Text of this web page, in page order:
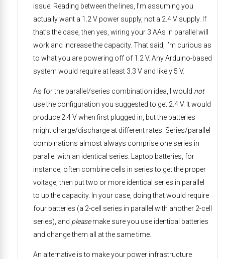
issue. Reading between the lines, I’m assuming you
actually want a 1.2 V power supply, not a 2.4 V supply. If
that’s the case, then yes, wiring your 3 AAs in parallel will
work and increase the capacity. That said, I’m curious as
to what you are powering off of 1.2 V. Any Arduino-based
system would require at least 3.3 V and likely 5 V.
As for the parallel/series combination idea, I would not
use the configuration you suggested to get 2.4 V. It would
produce 2.4 V when first plugged in, but the batteries
might charge/discharge at different rates. Series/parallel
combinations almost always comprise one series in
parallel with an identical series. Laptop batteries, for
instance, often combine cells in series to get the proper
voltage, then put two or more identical series in parallel
to up the capacity. In your case, doing that would require
four batteries (a 2-cell series in parallel with another 2-cell
series), and pleasemake sure you use identical batteries
and change them all at the same time.
An alternative is to make your power infrastructure